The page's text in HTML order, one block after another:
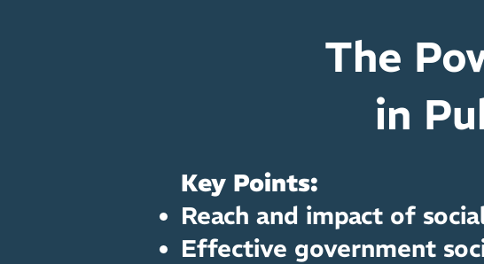
The
in
Key Points:
Reach and impact of
Effective government